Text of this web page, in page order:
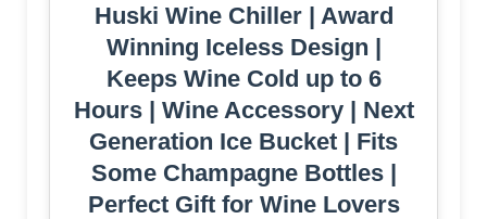
Huski Wine Chiller | Award
Winning Iceless Design |
Keeps Wine Cold up to 6
Hours | Wine Accessory | Next
Generation Ice Bucket | Fits
Some Champagne Bottles |
Perfect Gift for Wine Lovers